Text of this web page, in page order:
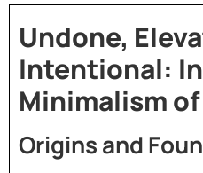
Undone,
Intentional:
Minimalism
Origins and